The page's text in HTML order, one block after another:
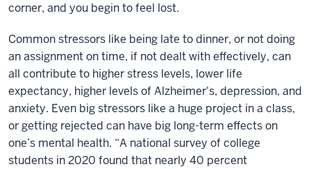
corner, and you begin to feel lost.
Common stressors like being late to dinner, or not doing
an assignment on time, if not dealt with effectively, can
all contribute to higher stress levels, lower life
expectancy, higher levels of Alzheimer's, depression, and
anxiety. Even big stressors like a huge project in a class,
or getting rejected can have big long-term effects on
one’s mental health. “A national survey of college
students in 2020 found that nearly 40 percent